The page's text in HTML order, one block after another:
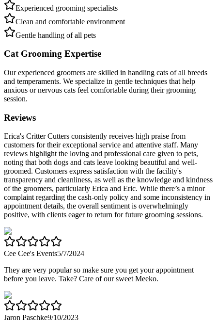
Experienced grooming specialists
Clean and comfortable environment
Gentle handling of all pets
Cat Grooming Expertise
Our experienced groomers are skilled in handling cats of all breeds
and temperaments. We specialize in gentle techniques that help
anxious or nervous cats feel comfortable during their grooming
session.
Reviews
Erica's Critter Cutters consistently receives high praise from
customers for their exceptional service and attentive staff. Many
reviews highlight the loving and professional care given to pets,
noting that both dogs and cats leave looking beautiful and well-
groomed. Customers express satisfaction with the facility's
transparency and cleanliness, as well as the knowledge and kindness
of the groomers, particularly Erica and Eric. While there’s a minor
complaint regarding the cash-only policy and some inconsistency in
appointment details, the overall sentiment is overwhelmingly
positive, with clients eager to return for future grooming sessions.
Cee Cee's Events5/7/2024
They are very popular so make sure you get your appointment
before you leave. Take? Care of our sweet Meeko.
Jaron Paschke9/10/2023